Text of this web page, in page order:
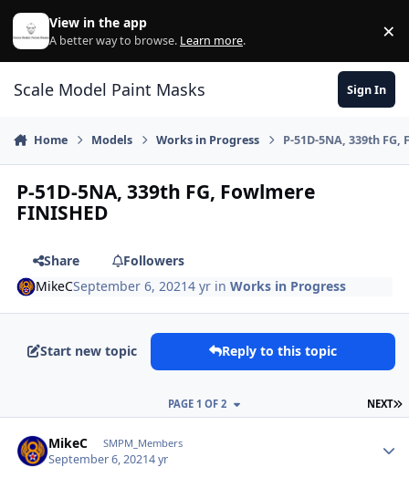
Skip to content
View in the app
A better way to browse. Learn more. ×
Scale Model Paint Masks Sign In
Home Models Works in Progress P-51D-5NA, 339th
P-51D-5NA, 339th FG, Fowlmere
FINISHED
Share
Followers
MikeCSeptember 6, 20214 yr inWorks in Progress
Start new topic Reply to this topic
NEXT
PAGE 1 OF 2
MikeC SMPM_Members
September 6, 20214 yr